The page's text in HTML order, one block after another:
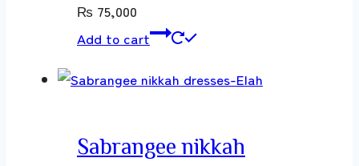
₨ 75,000
Add to cart
Sabrangee nikkah